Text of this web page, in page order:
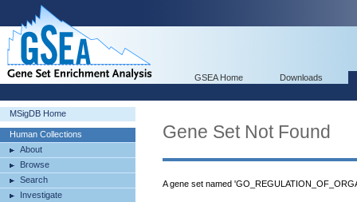
GSEA Home Downloads
MSigDB Home
Human Collections
About
Browse
Search
Investigate
Gene Set Not Found
A gene set named